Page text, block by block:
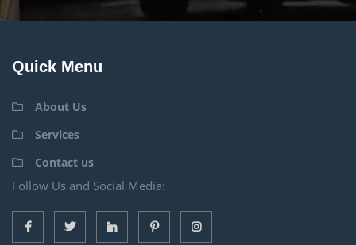
Quick Menu
About Us
Services
Contact us
Follow Us and Social Media: